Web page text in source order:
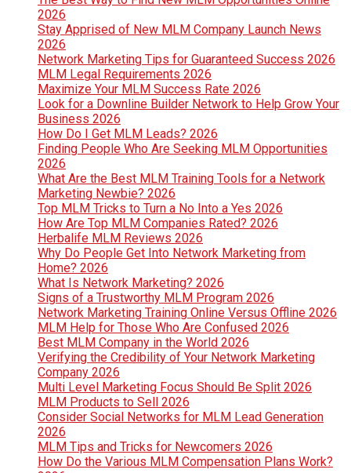
2026
Stay Apprised of New MLM Company Launch News
2026
Network Marketing Tips for Guaranteed Success 2026
MLM Legal Requirements 2026
Maximize Your MLM Success Rate 2026
Look for a Downline Builder Network to Help Grow Your
Business 2026
How Do I Get MLM Leads? 2026
Finding People Who Are Seeking MLM Opportunities
2026
What Are the Best MLM Training Tools for a Network
Marketing Newbie? 2026
Top MLM Tricks to Turn a No Into a Yes 2026
How Are Top MLM Companies Rated? 2026
Herbalife MLM Reviews 2026
Why Do People Get Into Network Marketing from
Home? 2026
What Is Network Marketing? 2026
Signs of a Trustworthy MLM Program 2026
Network Marketing Training Online Versus Offline 2026
MLM Help for Those Who Are Confused 2026
Best MLM Company in the World 2026
Verifying the Credibility of Your Network Marketing
Company 2026
Multi Level Marketing Focus Should Be Split 2026
MLM Products to Sell 2026
Consider Social Networks for MLM Lead Generation
2026
MLM Tips and Tricks for Newcomers 2026
How Do the Various MLM Compensation Plans Work?